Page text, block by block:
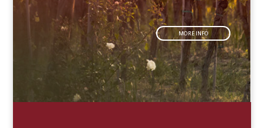
MORE INFO